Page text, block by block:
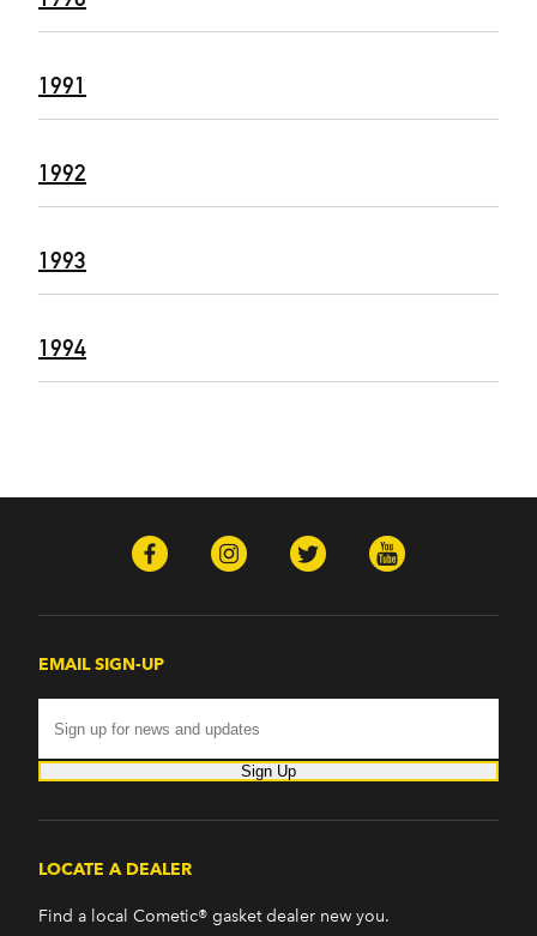
1991
1992
1993
1994
EMAIL SIGN-UP
Sign Up
LOCATE A DEALER
Find a local Cometic® gasket dealer new you.